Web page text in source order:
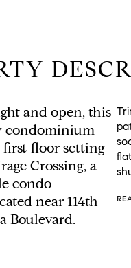
and open, this
condominium
first-floor setting
Crossing, a
condo
near 114th
Boulevard.